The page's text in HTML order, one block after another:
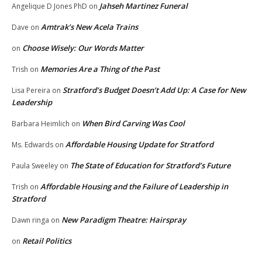
Angelique D Jones PhD on Jahseh Martinez Funeral
Dave on Amtrak’s New Acela Trains
on Choose Wisely: Our Words Matter
Trish on Memories Are a Thing of the Past
Lisa Pereira on Stratford’s Budget Doesn’t Add Up: A Case for New
Leadership
Barbara Heimlich on When Bird Carving Was Cool
Ms. Edwards on Affordable Housing Update for Stratford
Paula Sweeley on The State of Education for Stratford’s Future
Trish on Affordable Housing and the Failure of Leadership in
Stratford
Dawn ringa on New Paradigm Theatre: Hairspray
on Retail Politics